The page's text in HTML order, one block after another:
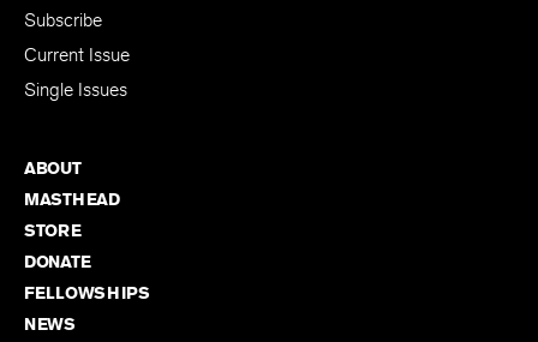
Subscribe
Current Issue
Single Issues
ABOUT
MASTHEAD
STORE
DONATE
FELLOWSHIPS
NEWS